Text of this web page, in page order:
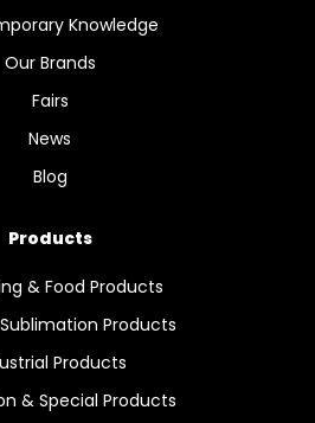
Knowledge
Our Brands
Fairs
News
Blog
Products
& Food Products
Products
Products
& Special Products